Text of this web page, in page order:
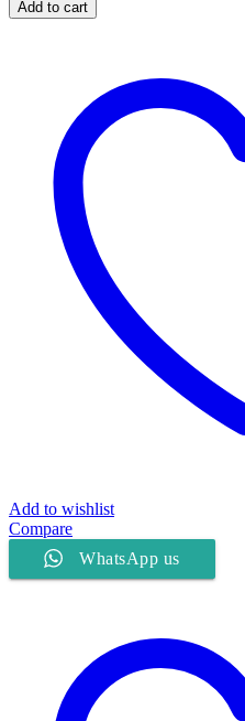
/
E3007A
quantity
Add to cart
Add to wishlist
Compare
WhatsApp us